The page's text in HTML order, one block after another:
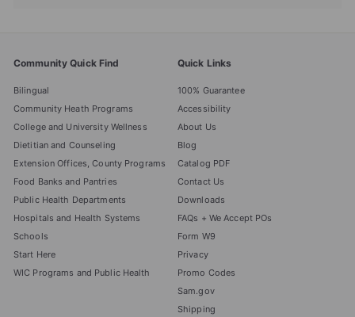
Community Quick Find
Bilingual
Community Heath Programs
College and University Wellness
Dietitian and Counseling
Extension Offices, County Programs
Food Banks and Pantries
Public Health Departments
Hospitals and Health Systems
Schools
Start Here
WIC Programs and Public Health
Quick Links
100% Guarantee
Accessibility
About Us
Blog
Catalog PDF
Contact Us
Downloads
FAQs + We Accept POs
Form W9
Privacy
Promo Codes
Sam.gov
Shipping